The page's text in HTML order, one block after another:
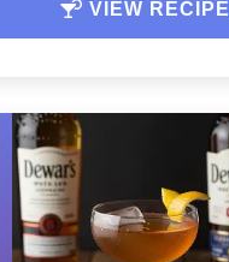
VIEW RECIPE